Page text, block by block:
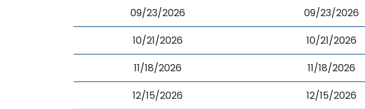
09/23/2026
09/23/2026
10/21/2026
10/21/2026
11/18/2026
11/18/2026
12/15/2026
12/15/2026